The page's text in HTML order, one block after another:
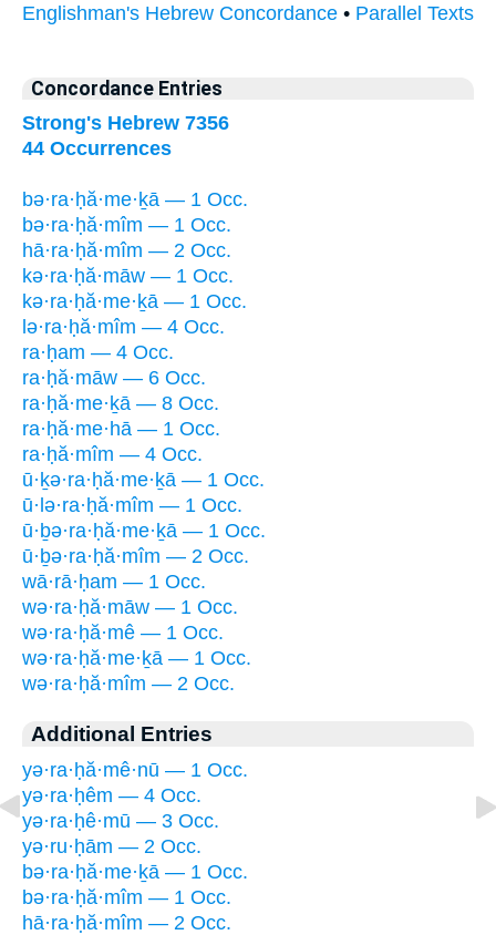
Englishman's Hebrew Concordance • Parallel Texts
Concordance Entries
Strong's Hebrew 7356
44 Occurrences
bə·ra·ḥă·me·ḵā — 1 Occ.
bə·ra·ḥă·mîm — 1 Occ.
hā·ra·ḥă·mîm — 2 Occ.
kə·ra·ḥă·māw — 1 Occ.
kə·ra·ḥă·me·ḵā — 1 Occ.
lə·ra·ḥă·mîm — 4 Occ.
ra·ḥam — 4 Occ.
ra·ḥă·māw — 6 Occ.
ra·ḥă·me·ḵā — 8 Occ.
ra·ḥă·me·hā — 1 Occ.
ra·ḥă·mîm — 4 Occ.
ū·ḵə·ra·ḥă·me·ḵā — 1 Occ.
ū·lə·ra·ḥă·mîm — 1 Occ.
ū·ḇə·ra·ḥă·me·ḵā — 1 Occ.
ū·ḇə·ra·ḥă·mîm — 2 Occ.
wā·rā·ḥam — 1 Occ.
wə·ra·ḥă·māw — 1 Occ.
wə·ra·ḥă·mê — 1 Occ.
wə·ra·ḥă·me·ḵā — 1 Occ.
wə·ra·ḥă·mîm — 2 Occ.
Additional Entries
yə·ra·ḥă·mê·nū — 1 Occ.
yə·ra·ḥêm — 4 Occ.
yə·ra·ḥê·mū — 3 Occ.
yə·ru·ḥām — 2 Occ.
bə·ra·ḥă·me·ḵā — 1 Occ.
bə·ra·ḥă·mîm — 1 Occ.
hā·ra·ḥă·mîm — 2 Occ.